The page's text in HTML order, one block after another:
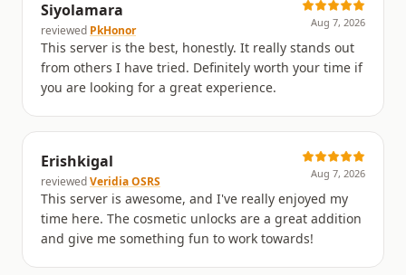
Siyolamara
reviewed PkHonor
Aug 7, 2026
This server is the best, honestly. It really stands out
from others I have tried. Definitely worth your time if
you are looking for a great experience.
Erishkigal
reviewed Veridia OSRS
Aug 7, 2026
This server is awesome, and I've really enjoyed my
time here. The cosmetic unlocks are a great addition
and give me something fun to work towards!